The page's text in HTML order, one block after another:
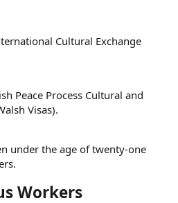
Cultural Exchange
Peace Process Cultural and
Visas).
under the age of twenty-one
Workers